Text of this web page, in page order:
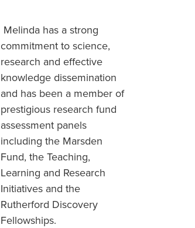
Melinda has a strong
commitment to science,
research and effective
knowledge dissemination
and has been a member of
prestigious research fund
assessment panels
including the Marsden
Fund, the Teaching,
Learning and Research
Initiatives and the
Rutherford Discovery
Fellowships.